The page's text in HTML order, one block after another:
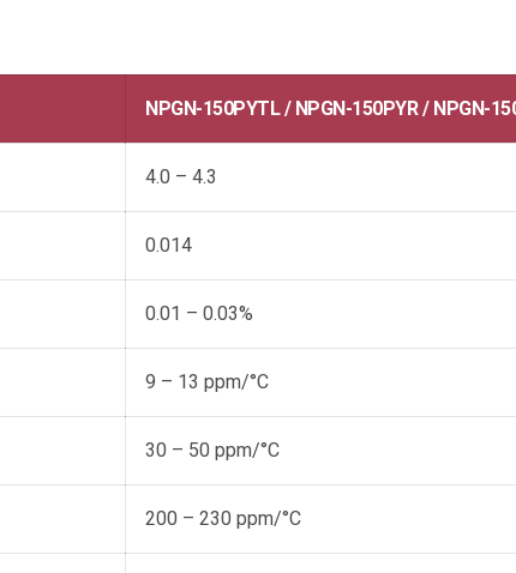
NPGN-150PYTL / NPGN-150PYR / NPGN-
4.0 – 4.3
0.014
0.01 – 0.03%
9 – 13 ppm/°C
30 – 50 ppm/°C
200 – 230 ppm/°C